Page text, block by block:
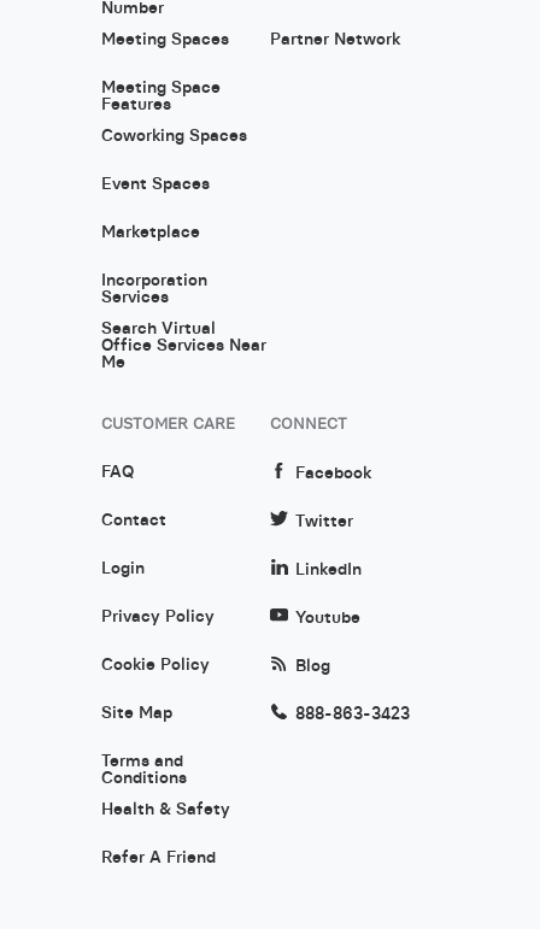
Number
Meeting Spaces
Meeting Space
Features
Coworking Spaces
Event Spaces
Marketplace
Incorporation
Services
Search Virtual
Office Services Near
Me
Partner Network
CUSTOMER CARE
FAQ
Contact
Login
Privacy Policy
Cookie Policy
Site Map
Terms and
Conditions
Health & Safety
Refer A Friend
CONNECT
Facebook
Twitter
LinkedIn
Youtube
Blog
888-863-3423